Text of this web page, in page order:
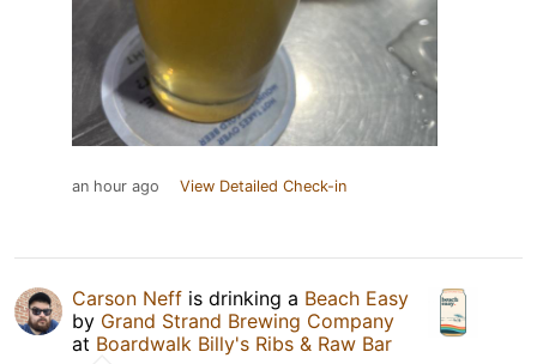
an hour ago View Detailed Check-in
Carson Neff is drinking a Beach Easy
by Grand Strand Brewing Company
at Boardwalk Billy's Ribs & Raw Bar